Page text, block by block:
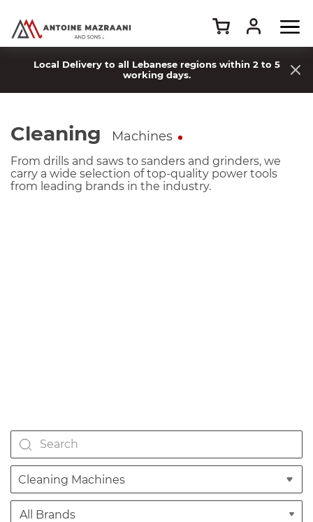
Local Delivery to all Lebanese regions within 2 to 5
working days.
Cleaning Machines
From drills and saws to sanders and grinders, we
carry a wide selection of top-quality power tools
from leading brands in the industry.
Cleaning Machines